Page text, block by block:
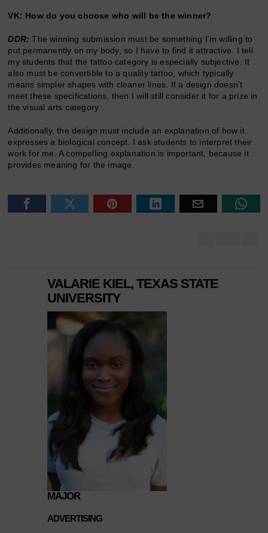
VK: How do you choose who will be the winner?
DDR: The winning submission must be something I’m willing to
put permanently on my body, so I have to find it attractive. I tell
my students that the tattoo category is especially subjective. It
also must be convertible to a quality tattoo, which typically
means simpler shapes with cleaner lines. If a design doesn’t
meet these specifications, then I will still consider it for a prize in
the visual arts category.
Additionally, the design must include an explanation of how it
expresses a biological concept. I ask students to interpret their
work for me. A compelling explanation is important, because it
provides meaning for the image.
VALARIE KIEL, TEXAS STATE
UNIVERSITY
MAJOR
ADVERTISING